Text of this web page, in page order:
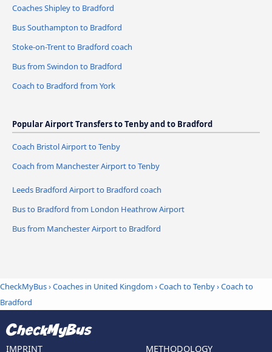
Coaches Shipley to Bradford
Bus Southampton to Bradford
Stoke-on-Trent to Bradford coach
Bus from Swindon to Bradford
Coach to Bradford from York
Popular Airport Transfers to Tenby and to Bradford
Coach Bristol Airport to Tenby
Coach from Manchester Airport to Tenby
Leeds Bradford Airport to Bradford coach
Bus to Bradford from London Heathrow Airport
Bus from Manchester Airport to Bradford
CheckMyBus›Coaches in United Kingdom ›Coach to Tenby›Coach to
Bradford
IMPRINT METHODOLOGY